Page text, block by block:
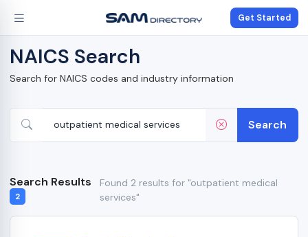
Get Started
NAICS Search
Search for NAICS codes and industry information
Search
Search Results
2
Found 2 results for "outpatient medical
services"